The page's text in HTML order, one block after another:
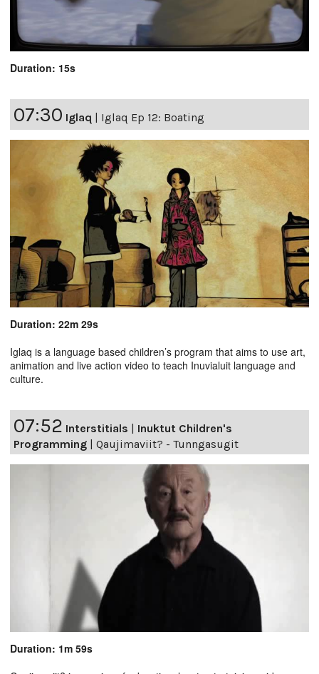
Duration: 15s
07:30 Iglaq | Iglaq Ep 12: Boating
Duration: 22m 29s
Iglaq is a language based children’s program that aims to use art,
animation and live action video to teach Inuvialuit language and
culture.
07:52 Interstitials
Inuktut Children's
Programming
Qaujimaviit? - Tunngasugit
Duration: 1m 59s